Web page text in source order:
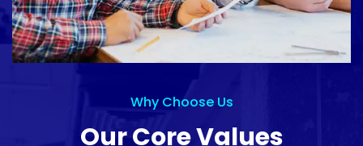
Why Choose Us
Our Core Values